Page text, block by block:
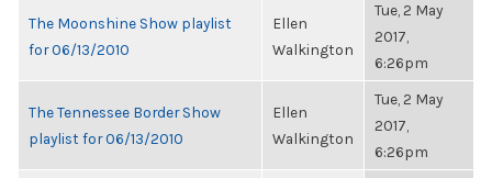
The Moonshine Show playlist
for 06/13/2010
Ellen
Walkington
Tue, 2 May
2017,
6:26pm
The Tennessee Border Show
playlist for 06/13/2010
Ellen
Walkington
Tue, 2 May
2017,
6:26pm